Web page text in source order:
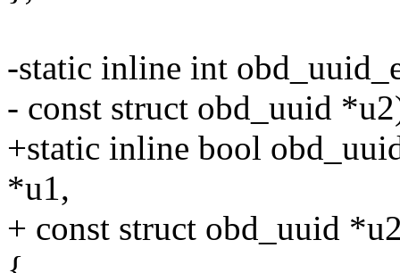
-static inline int
- const struct obd_uuid
+static inline bool
*u1,
+ const struct obd_uuid